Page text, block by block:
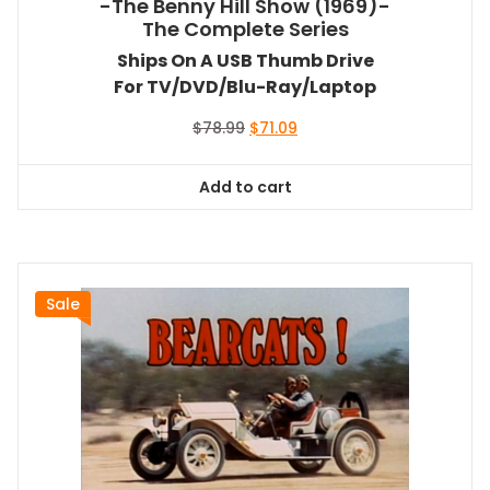
-The Benny Hill Show (1969)-
The Complete Series
Ships On A USB Thumb Drive
For TV/DVD/Blu-Ray/Laptop
$78.99 Original
$78.99.
$71.09
Add to cart
Sale